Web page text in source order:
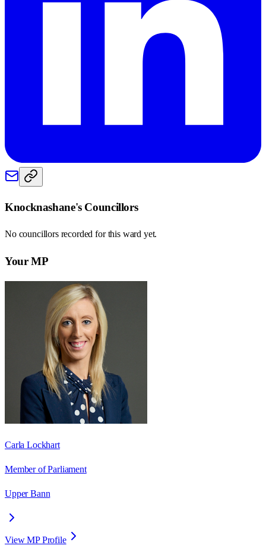
Knocknashane's Councillors
No councillors recorded for this ward yet.
Your MP
Carla Lockhart
Member of Parliament
Upper Bann
View MP Profile